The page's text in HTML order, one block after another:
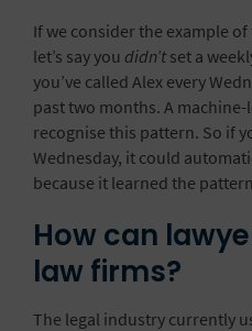
If we consider the example
let’s say you didn’t set a
you’ve called Alex every
past two months. A
recognise this pattern. So if
Wednesday, it could
because it learned the
How can
law firms?
The legal industry currently